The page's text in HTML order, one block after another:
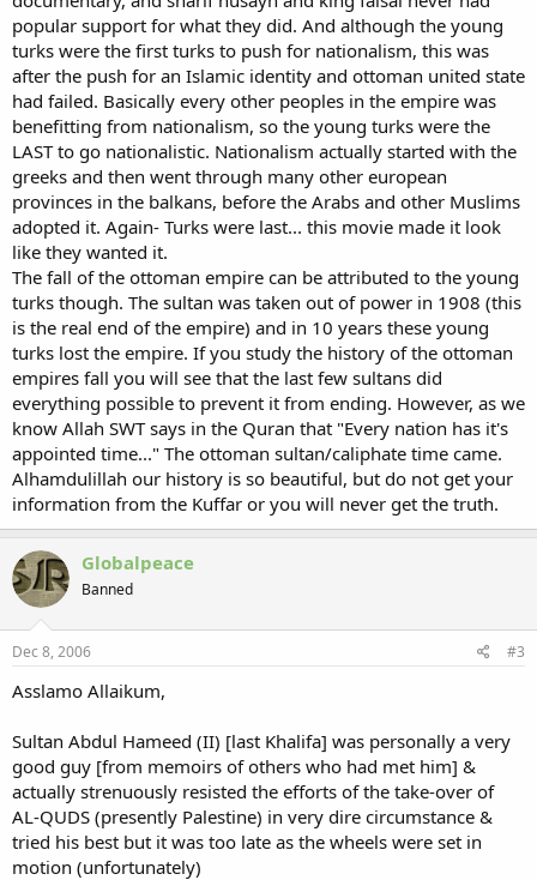
popular support for what they did. And although the young
turks were the first turks to push for nationalism, this was
after the push for an Islamic identity and ottoman united state
had failed. Basically every other peoples in the empire was
benefitting from nationalism, so the young turks were the
LAST to go nationalistic. Nationalism actually started with the
greeks and then went through many other european
provinces in the balkans, before the Arabs and other Muslims
adopted it. Again- Turks were last... this movie made it look
like they wanted it.
The fall of the ottoman empire can be attributed to the young
turks though. The sultan was taken out of power in 1908 (this
is the real end of the empire) and in 10 years these young
turks lost the empire. If you study the history of the ottoman
empires fall you will see that the last few sultans did
everything possible to prevent it from ending. However, as we
know Allah SWT says in the Quran that "Every nation has it's
appointed time..." The ottoman sultan/caliphate time came.
Alhamdulillah our history is so beautiful, but do not get your
information from the Kuffar or you will never get the truth.
Globalpeace
Banned
Dec 8, 2006 #3
Asslamo Allaikum,
Sultan Abdul Hameed (II) [last Khalifa] was personally a very
good guy [from memoirs of others who had met him] &
actually strenuously resisted the efforts of the take-over of
AL-QUDS (presently Palestine) in very dire circumstance &
tried his best but it was too late as the wheels were set in
motion (unfortunately)